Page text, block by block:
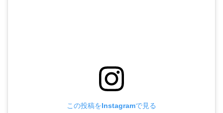
この投稿をInstagramで見る